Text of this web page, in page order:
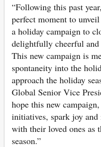
“Following this past
perfect moment to
a holiday campaign to
delightfully cheerful and
This new campaign is
spontaneity into the
approach the holiday
Global Senior Vice
hope this new
initiatives, spark joy
with their loved ones as
season.”